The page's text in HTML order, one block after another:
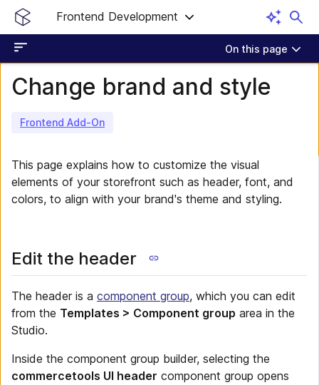
Frontend Development
On this page
Change brand and style
Frontend Add-On
This page explains how to customize the visual
elements of your storefront such as header, font, and
colors, to align with your brand's theme and styling.
Edit the header
The header is a component group, which you can edit
from the Templates > Component group area in the
Studio.
Inside the component group builder, selecting the
commercetools UI header component group opens